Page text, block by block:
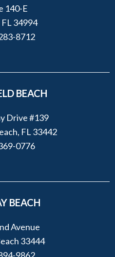
140-E
34994
8712
BEACH
Drive #139
FL 33442
0776
BEACH
Avenue
33444
9862